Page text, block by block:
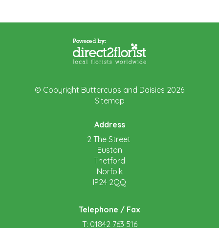
© Copyright Buttercups and Daisies 2026
Sitemap
Address
2 The Street
Euston
Thetford
Norfolk
IP24 2QQ
Telephone / Fax
T: 01842 763 516